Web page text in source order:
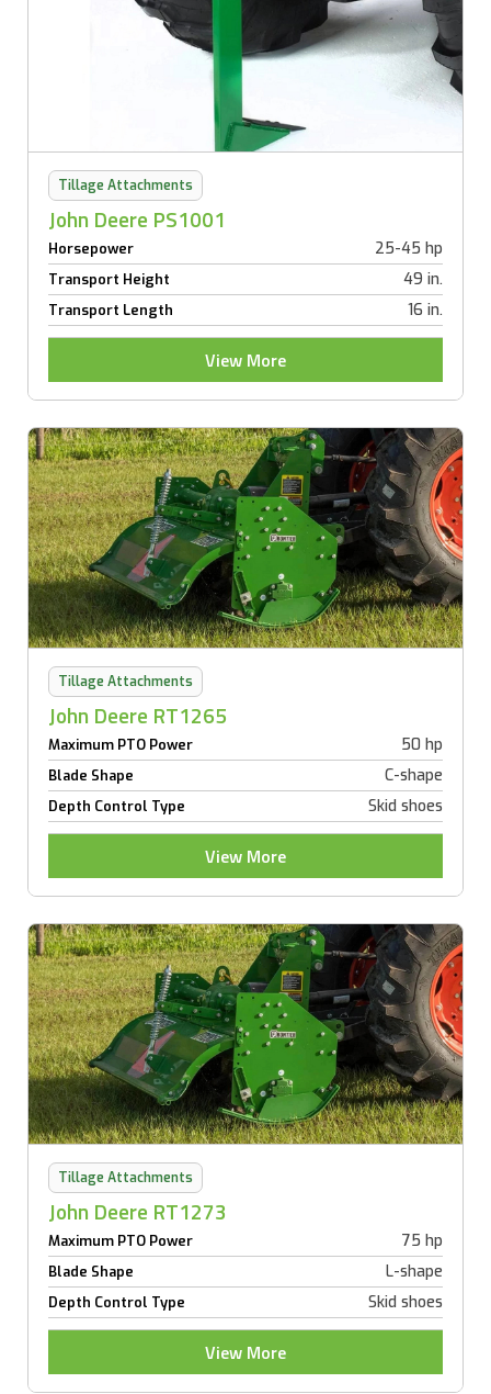
Tillage Attachments
John Deere PS1001
Horsepower 25-45 hp
Transport Height 49 in.
Transport Length 16 in.
View More
Tillage Attachments
John Deere RT1265
Maximum PTO Power 50 hp
Blade Shape C-shape
Depth Control Type Skid shoes
View More
Tillage Attachments
John Deere RT1273
Maximum PTO Power 75 hp
Blade Shape L-shape
Depth Control Type Skid shoes
View More